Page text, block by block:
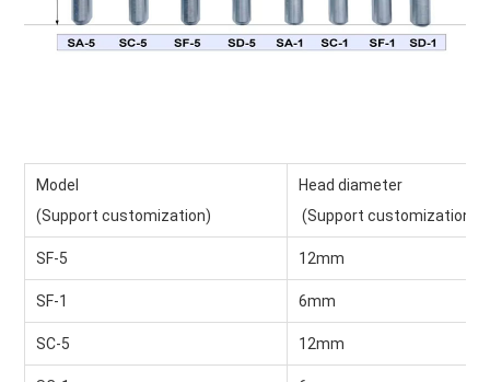
Model
(Support customization)
Head diameter
(Support customization)
SF-5 12mm
SF-1 6mm
SC-5 12mm